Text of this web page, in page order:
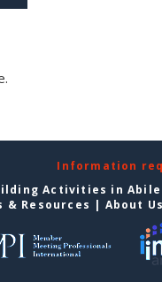
Information
Activities in
& Resources | About